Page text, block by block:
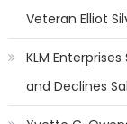
Veteran Elliot
KLM
and Declines